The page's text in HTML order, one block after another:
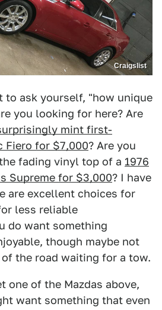
Craigslist
to ask yourself, "how unique
you looking for here? Are
mint first-
Fiero for $7,000? Are you
fading vinyl top of a 1976
Supreme for $3,000? I have
are excellent choices for
less reliable
do want something
though maybe not
the road waiting for a tow.
one of the Mazdas above,
want something that even